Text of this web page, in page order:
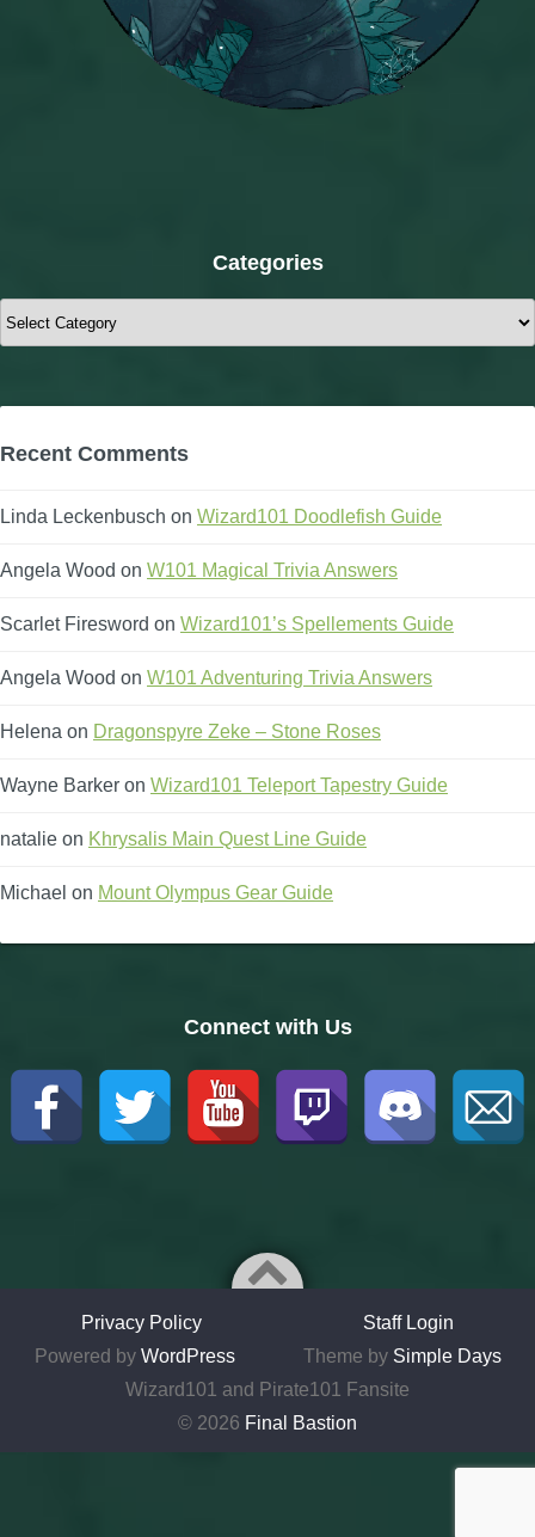
Categories
Categories
Recent Comments
Linda Leckenbusch on Wizard101 Doodlefish Guide
Angela Wood on W101 Magical Trivia Answers
Scarlet Firesword on Wizard101’s Spellements Guide
Angela Wood on W101 Adventuring Trivia Answers
Helena on Dragonspyre Zeke – Stone Roses
Wayne Barker on Wizard101 Teleport Tapestry Guide
natalie on Khrysalis Main Quest Line Guide
Michael on Mount Olympus Gear Guide
Connect with Us
Privacy Policy
Staff Login
Powered by WordPress Theme by Simple Days
Wizard101 and Pirate101 Fansite
© 2026 Final Bastion